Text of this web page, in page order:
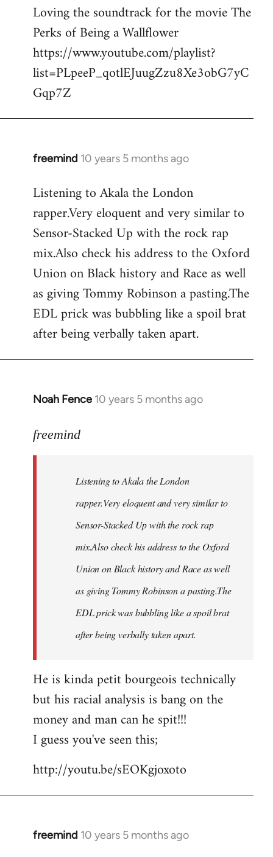
to
Welcome
libcom.org
Loving the soundtrack for the movie The
Perks of Being a Wallflower
https://www.youtube.com/playlist?
list=PLpeeP_qotlEJuugZzu8Xe3obG7yC
Gqp7Z
freemind 10 years 5 months ago
In
to
Welcome
libcom.org
Listening to Akala the London
rapper.Very eloquent and very similar to
Sensor-Stacked Up with the rock rap
mix.Also check his address to the Oxford
Union on Black history and Race as well
as giving Tommy Robinson a pasting.The
EDL prick was bubbling like a spoil brat
after being verbally taken apart.
Noah Fence 10 years 5 months ago
In
to
libcom.org
freemind
Listening to Akala the London
rapper.Very eloquent and very similar to
Sensor-Stacked Up with the rock rap
mix.Also check his address to the Oxford
Union on Black history and Race as well
as giving Tommy Robinson a pasting.The
EDL prick was bubbling like a spoil brat
after being verbally taken apart.
He is kinda petit bourgeois technically
but his racial analysis is bang on the
money and man can he spit!!!
I guess you've seen this;
http://youtu.be/sEOKgjoxoto
freemind 10 years 5 months ago
In